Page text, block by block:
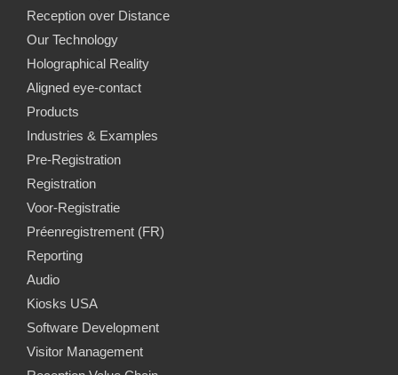
Reception over Distance
Our Technology
Holographical Reality
Aligned eye-contact
Products
Industries & Examples
Pre-Registration
Registration
Voor-Registratie
Préenregistrement (FR)
Reporting
Audio
Kiosks USA
Software Development
Visitor Management